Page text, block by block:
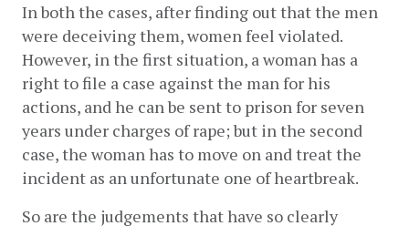
In both the cases, after finding out that the men
were deceiving them, women feel violated.
However, in the first situation, a woman has a
right to file a case against the man for his
actions, and he can be sent to prison for seven
years under charges of rape; but in the second
case, the woman has to move on and treat the
incident as an unfortunate one of heartbreak.
So are the judgements that have so clearly